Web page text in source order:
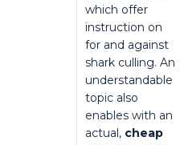
which offer
instruction on
for and against
shark culling. An
understandable
topic also
enables with an
actual, cheap